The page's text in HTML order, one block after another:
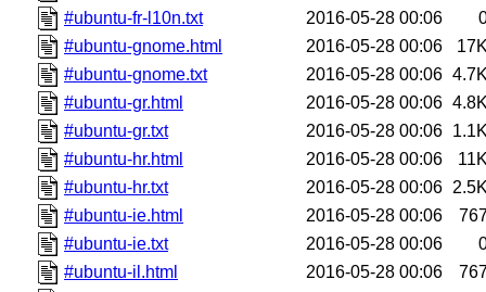
#ubuntu-fr-l10n.txt
2016-05-28 00:06
#ubuntu-gnome.html
2016-05-28 00:06
#ubuntu-gnome.txt
2016-05-28 00:06
#ubuntu-gr.html
2016-05-28 00:06
#ubuntu-gr.txt
2016-05-28 00:06
#ubuntu-hr.html
2016-05-28 00:06
#ubuntu-hr.txt
2016-05-28 00:06
#ubuntu-ie.html
2016-05-28 00:06
#ubuntu-ie.txt
2016-05-28 00:06
#ubuntu-il.html
2016-05-28 00:06